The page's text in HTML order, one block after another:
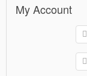
My Account